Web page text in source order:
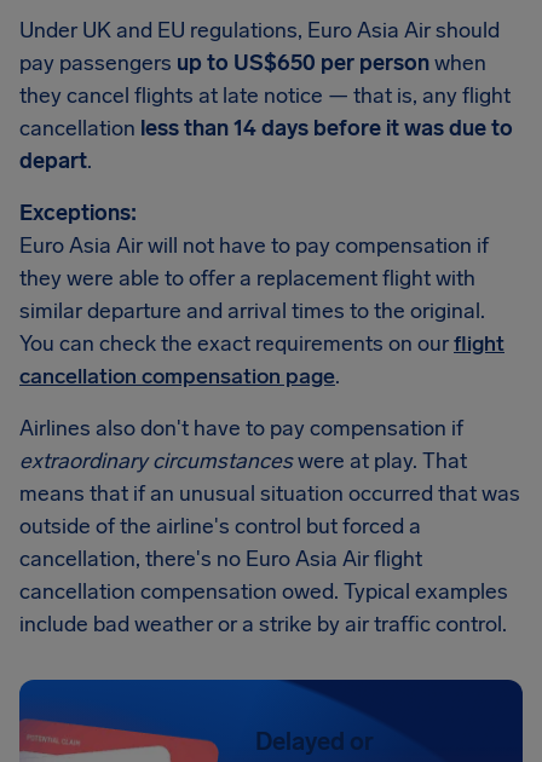
Under UK and EU regulations, Euro Asia Air should
pay passengers up to US$650 per personwhen
they cancel flights at late notice — that is, any flight
cancellation less than 14 days before it was due to
depart.
Exceptions:
Euro Asia Air will not have to pay compensation if
they were able to offer a replacement flight with
similar departure and arrival times to the original.
You can check the exact requirements on ourflight
cancellation compensation page.
Airlines also don't have to pay compensation if
extraordinary circumstanceswere at play. That
means that if an unusual situation occurred that was
outside of the airline's control but forced a
cancellation, there's no Euro Asia Air flight
cancellation compensation owed. Typical examples
include bad weather or a strike by air traffic control.
Delayed or